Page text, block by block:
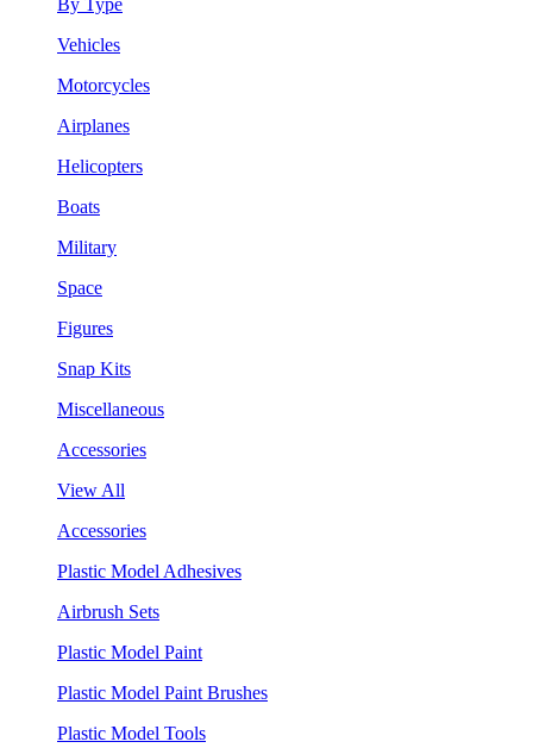
Vehicles
Motorcycles
Airplanes
Helicopters
Boats
Military
Space
Figures
Snap Kits
Miscellaneous
Accessories
View All
Accessories
Plastic Model Adhesives
Airbrush Sets
Plastic Model Paint
Plastic Model Paint Brushes
Plastic Model Tools